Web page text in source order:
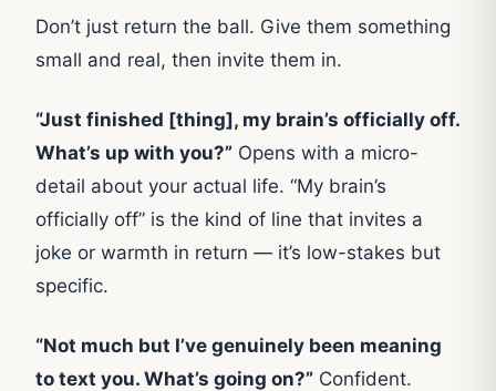
Don’t just return the ball. Give them something
small and real, then invite them in.
“Just finished [thing], my brain’s officially off.
What’s up with you?” Opens with a micro-
detail about your actual life. “My brain’s
officially off” is the kind of line that invites a
joke or warmth in return — it’s low-stakes but
specific.
“Not much but I’ve genuinely been meaning
to text you. What’s going on?” Confident.